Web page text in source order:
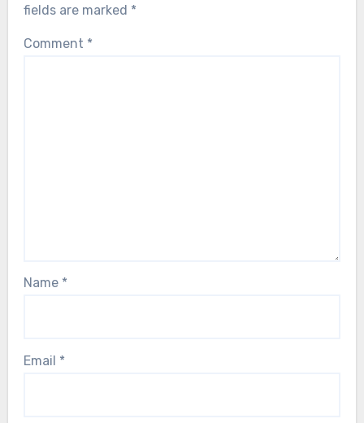
fields are marked *
Comment *
Name *
Email *